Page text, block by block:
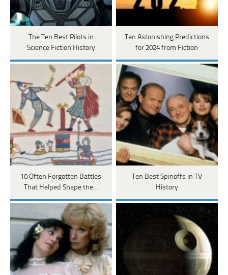
The Ten Best Pilots in
Science Fiction History
Ten Astonishing Predictions
for 2024 from Fiction
10 Often Forgotten Battles
That Helped Shape the…
Ten Best Spinoffs in TV
History